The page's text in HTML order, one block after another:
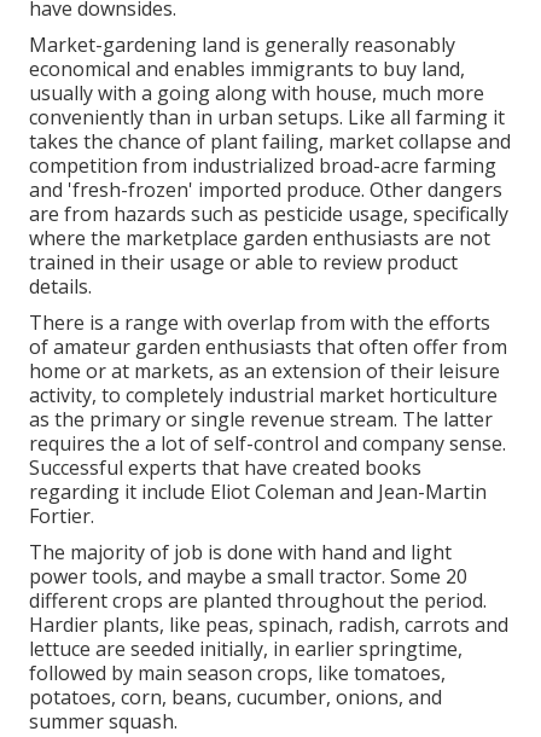
have downsides.
Market-gardening land is generally reasonably
economical and enables immigrants to buy land,
usually with a going along with house, much more
conveniently than in urban setups. Like all farming it
takes the chance of plant failing, market collapse and
competition from industrialized broad-acre farming
and 'fresh-frozen' imported produce. Other dangers
are from hazards such as pesticide usage, specifically
where the marketplace garden enthusiasts are not
trained in their usage or able to review product
details.
There is a range with overlap from with the efforts
ofamateur garden enthusiasts that often offer from
home or at markets, as an extension of their leisure
activity, to completely industrial market horticulture
as the primary or single revenue stream. The latter
requires the a lot of self-control and company sense.
Successful experts that have created books
regarding it include Eliot Coleman and Jean-Martin
Fortier.
The majority of job is done with hand and light
power tools, and maybe a small tractor. Some 20
different crops are planted throughout the period.
Hardier plants, like peas, spinach, radish, carrots and
lettuce are seeded initially, in earlier springtime,
followed by main season crops, like tomatoes,
potatoes, corn, beans, cucumber, onions, and
summer squash.